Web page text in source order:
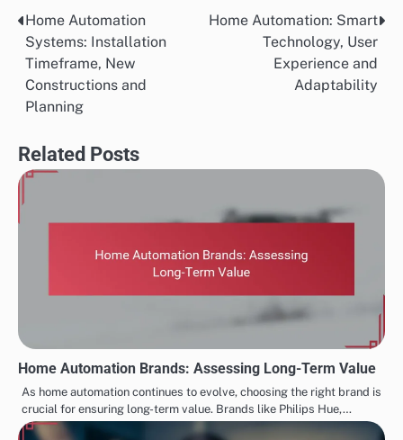
Post
navigation
Home Automation
Systems: Installation
Timeframe, New
Constructions and
Planning
Home Automation: Smart
Technology, User
Experience and
Adaptability
Related Posts
Home Automation Brands: Assessing Long-Term Value
As home automation continues to evolve, choosing the right brand is
crucial for ensuring long-term value. Brands like Philips Hue,…